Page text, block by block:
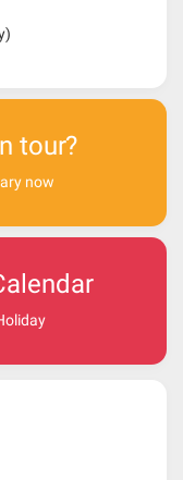
tour?
now